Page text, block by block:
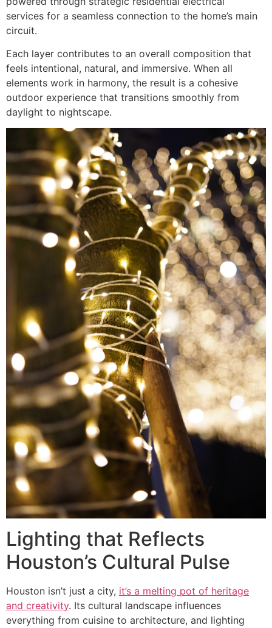
services for a seamless connection to the home’s main
circuit.
Each layer contributes to an overall composition that
feels intentional, natural, and immersive. When all
elements work in harmony, the result is a cohesive
outdoor experience that transitions smoothly from
daylight to nightscape.
Lighting that Reflects
Houston’s Cultural Pulse
Houston isn’t just a city, it’s a melting pot of heritage
and creativity. Its cultural landscape influences
everything from cuisine to architecture, and lighting